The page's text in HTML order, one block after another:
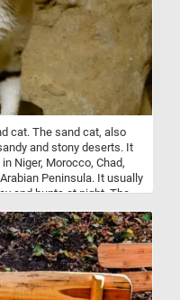
cat. The sand cat, also
and stony deserts. It
Niger, Morocco, Chad,
Peninsula. It usually
and hunts at night. The